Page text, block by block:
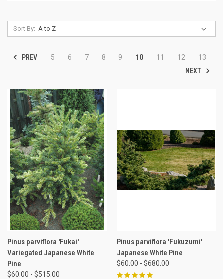
Sort By:
PREV 5 6 7 8 9 10 11 12
13
NEXT
Pinus parviflora 'Fukai'
Variegated Japanese White
Pine
$60.00 - $515.00
Pinus parviflora 'Fukuzumi'
Japanese White Pine
$60.00 - $680.00